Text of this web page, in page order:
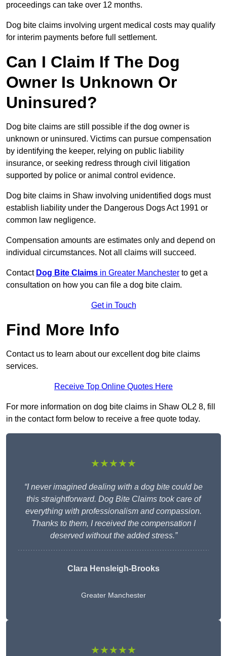
proceedings can take over 12 months.
Dog bite claims involving urgent medical costs may qualify
for interim payments before full settlement.
Can I Claim If The Dog
Owner Is Unknown Or
Uninsured?
Dog bite claims are still possible if the dog owner is
unknown or uninsured. Victims can pursue compensation
by identifying the keeper, relying on public liability
insurance, or seeking redress through civil litigation
supported by police or animal control evidence.
Dog bite claims in Shaw involving unidentified dogs must
establish liability under the Dangerous Dogs Act 1991 or
common law negligence.
Compensation amounts are estimates only and depend on
individual circumstances. Not all claims will succeed.
Contact Dog Bite Claims in Greater Manchester to get a
consultation on how you can file a dog bite claim.
Get in Touch
Find More Info
Contact us to learn about our excellent dog bite claims
services.
Receive Top Online Quotes Here
For more information on dog bite claims in Shaw OL2 8, fill
in the contact form below to receive a free quote today.
★★★★★
“I never imagined dealing with a dog bite could be
this straightforward. Dog Bite Claims took care of
everything with professionalism and compassion.
Thanks to them, I received the compensation I
deserved without the added stress.”
Clara Hensleigh-Brooks
Greater Manchester
★★★★★